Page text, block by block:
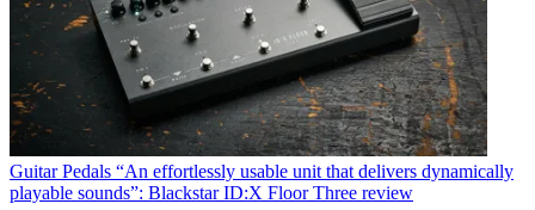
Guitar Pedals “An effortlessly usable unit that delivers dynamically
playable sounds”: Blackstar ID:X Floor Three review